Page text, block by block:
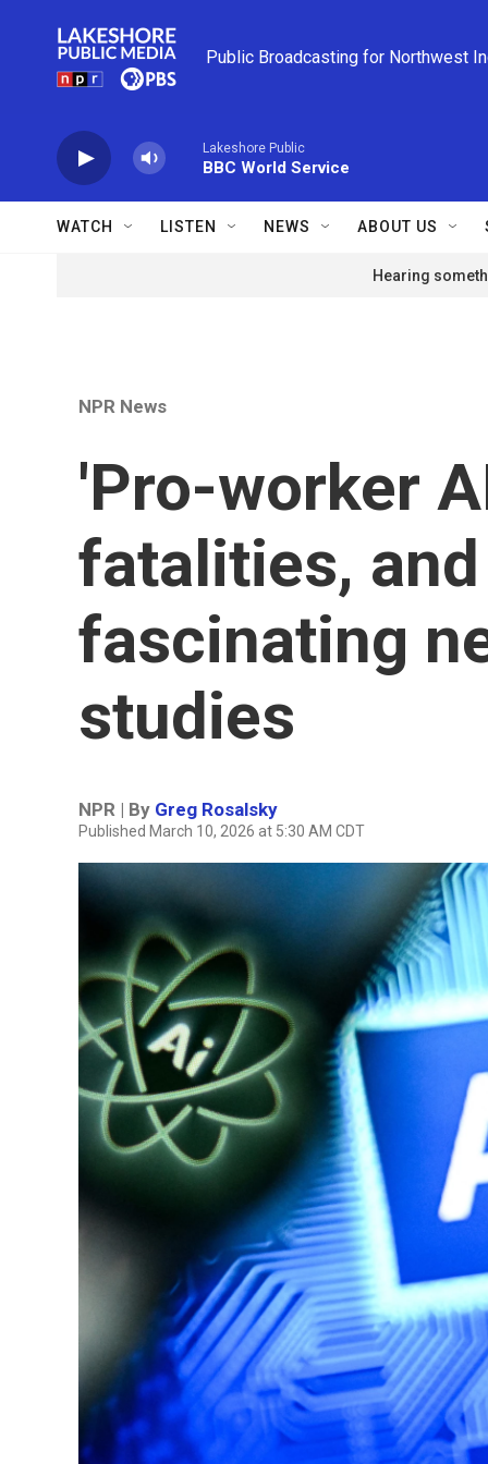
Public Broadcasting for Northwest
Lakeshore Public
BBC World Service
WATCH LISTEN NEWS ABOUT US
Hearing
NPR News
'Pro-worker
fatalities,
fascinating
studies
NPR | By Greg Rosalsky
Published March 10, 2026 at 5:30 AM CDT